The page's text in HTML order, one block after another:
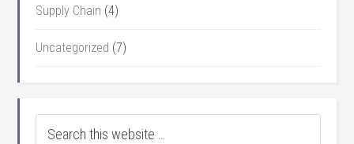
Supply Chain (4)
Uncategorized (7)